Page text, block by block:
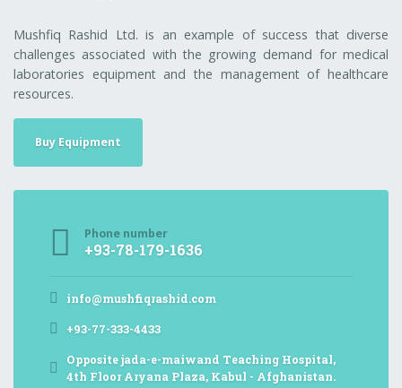
Mushfiq Rashid Ltd. is an example of success that diverse
challenges associated with the growing demand for medical
laboratories equipment and the management of healthcare
resources.
Buy Equipment
Phone number
+93-78-179-1636
info@mushfiqrashid.com
+93-77-333-4433
Opposite jada-e-maiwand Teaching Hospital,
4th Floor Aryana Plaza, Kabul - Afghanistan.